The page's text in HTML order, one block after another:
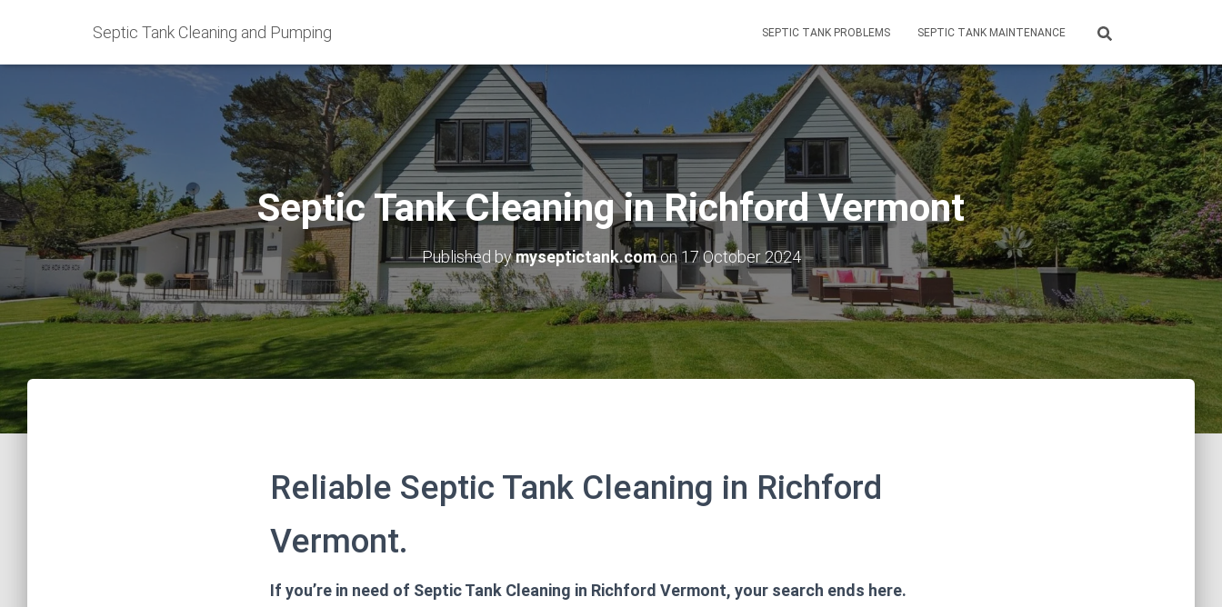
Septic Tank Cleaning and Pumping SEPTIC TANK PROBLEMS SEPTIC TANK MAINTENANCE
Septic Tank Cleaning in Richford Vermont
Published bymyseptictank.comon17 October 2024
Reliable Septic Tank Cleaning in Richford
Vermont.
If you’re in need of Septic Tank Cleaning in Richford Vermont, your search ends here.